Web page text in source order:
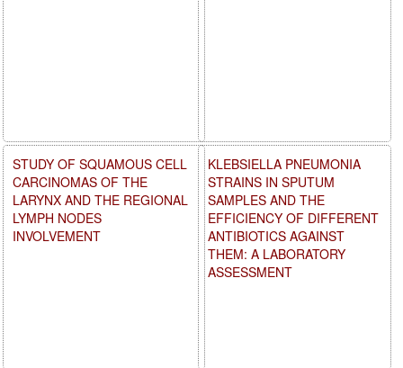
KLEBSIELLA PNEUMONIA
STRAINS IN SPUTUM
SAMPLES AND THE
EFFICIENCY OF DIFFERENT
ANTIBIOTICS AGAINST
THEM: A LABORATORY
ASSESSMENT
STUDY OF SQUAMOUS CELL
CARCINOMAS OF THE
LARYNX AND THE REGIONAL
LYMPH NODES
INVOLVEMENT